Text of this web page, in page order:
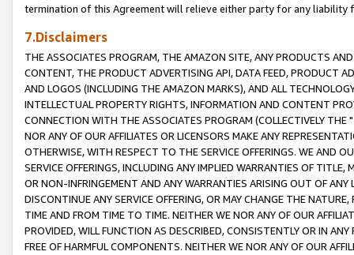
termination of this Agreement will relieve either party for any liability
7.Disclaimers
THE ASSOCIATES PROGRAM, THE AMAZON SITE, ANY PRODUCTS
CONTENT, THE PRODUCT ADVERTISING API, DATA FEED, PRODUCT
AND LOGOS (INCLUDING THE AMAZON MARKS), AND ALL
INTELLECTUAL PROPERTY RIGHTS, INFORMATION AND CONTENT
CONNECTION WITH THE ASSOCIATES PROGRAM (COLLECTIVELY THE "
NOR ANY OF OUR AFFILIATES OR LICENSORS MAKE ANY
OTHERWISE, WITH RESPECT TO THE SERVICE OFFERINGS. WE AND
SERVICE OFFERINGS, INCLUDING ANY IMPLIED WARRANTIES OF
OR NON-INFRINGEMENT AND ANY WARRANTIES ARISING OUT OF ANY
DISCONTINUE ANY SERVICE OFFERING, OR MAY CHANGE THE
TIME AND FROM TIME TO TIME. NEITHER WE NOR ANY OF OUR
PROVIDED, WILL FUNCTION AS DESCRIBED, CONSISTENTLY OR IN
FREE OF HARMFUL COMPONENTS. NEITHER WE NOR ANY OF OUR